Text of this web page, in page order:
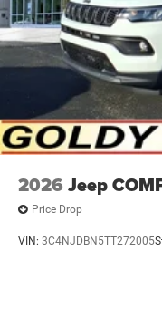
LED Brakelights
Metal-Look
Power 1-Touch
Row Sunroof w/
Power Liftgate
Power Running
Speed Sensitive
Wipers
Tailgate/Rear Door
2026 Jeep
Price Drop
VIN: 3C4NJDBN5TT272005